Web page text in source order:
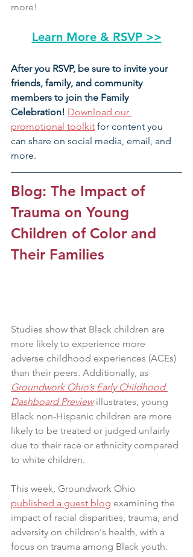
more!
Learn More & RSVP >>
After you RSVP, be sure to invite your
friends, family, and community
members to join the Family
Celebration! Download our
promotional toolkit for content you
can share on social media, email, and
more.
Blog: The Impact of
Trauma on Young
Children of Color and
Their Families
Studies show that Black children are
more likely to experience more
adverse childhood experiences (ACEs)
than their peers. Additionally, as
Groundwork Ohio’s Early Childhood
Dashboard Preview illustrates, young
Black non-Hispanic children are more
likely to be treated or judged unfairly
due to their race or ethnicity compared
to white children.
This week, Groundwork Ohio
published a guest blog examining the
impact of racial disparities, trauma, and
adversity on children's health, with a
focus on trauma among Black youth.